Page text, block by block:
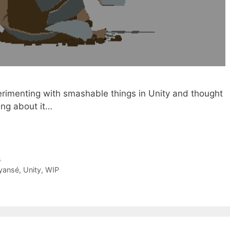
with smashable things in Unity and thought
about it…
, Unity, WIP